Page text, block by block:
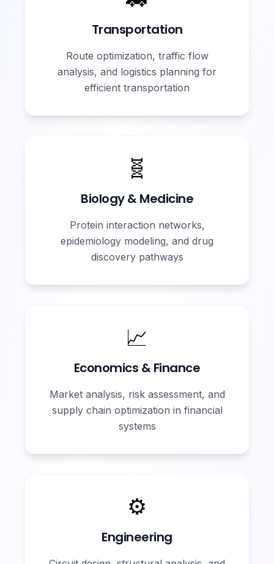
Transportation
Route optimization, traffic flow
analysis, and logistics planning for
efficient transportation
🧬
Biology & Medicine
Protein interaction networks,
epidemiology modeling, and drug
discovery pathways
📈
Economics & Finance
Market analysis, risk assessment, and
supply chain optimization in financial
systems
⚙️
Engineering